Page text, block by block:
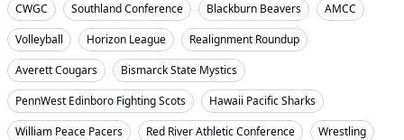
CWGC
Southland Conference Blackburn Beavers
AMCC
Volleyball
Horizon League
Realignment Roundup
Averett Cougars
Bismarck State Mystics
PennWest Edinboro Fighting Scots
Hawaii Pacific Sharks
William Peace Pacers
Red River Athletic Conference
Wrestling